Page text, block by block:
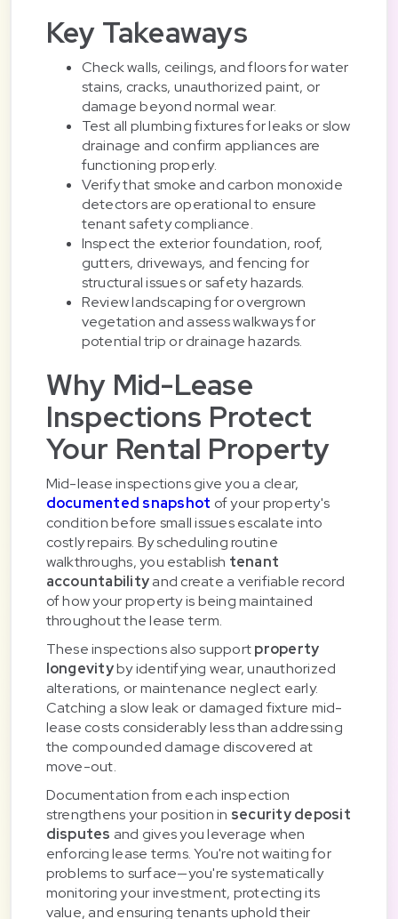
Key Takeaways
Check walls, ceilings, and floors for water
stains, cracks, unauthorized paint, or
damage beyond normal wear.
Test all plumbing fixtures for leaks or slow
drainage and confirm appliances are
functioning properly.
Verify that smoke and carbon monoxide
detectors are operational to ensure
tenant safety compliance.
Inspect the exterior foundation, roof,
gutters, driveways, and fencing for
structural issues or safety hazards.
Review landscaping for overgrown
vegetation and assess walkways for
potential trip or drainage hazards.
Why Mid-Lease
Inspections Protect
Your Rental Property
Mid-lease inspections give you a clear,
documented snapshot of your property's
condition before small issues escalate into
costly repairs. By scheduling routine
walkthroughs, you establish tenant
accountabilityand create a verifiable record
of how your property is being maintained
throughout the lease term.
These inspections also supportproperty
longevityby identifying wear, unauthorized
alterations, or maintenance neglect early.
Catching a slow leak or damaged fixture mid-
lease costs considerably less than addressing
the compounded damage discovered at
move-out.
Documentation from each inspection
strengthens your position in security deposit
disputes and gives you leverage when
enforcing lease terms. You're not waiting for
problems to surface—you're systematically
monitoring your investment, protecting its
value, and ensuring tenants uphold their